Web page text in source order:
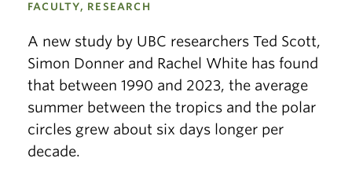
FACULTY, RESEARCH
A new study by UBC researchers Ted Scott,
Simon Donner and Rachel White has found
that between 1990 and 2023, the average
summer between the tropics and the polar
circles grew about six days longer per
decade.